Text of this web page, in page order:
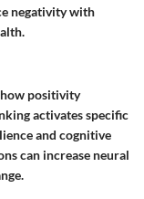
negativity with
positivity
activates specific
and cognitive
can increase neural